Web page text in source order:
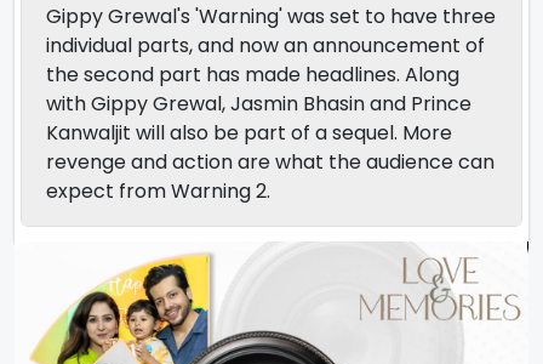
Gippy Grewal's 'Warning' was set to have three
individual parts, and now an announcement of
the second part has made headlines. Along
with Gippy Grewal, Jasmin Bhasin and Prince
Kanwaljit will also be part of a sequel. More
revenge and action are what the audience can
expect from Warning 2.